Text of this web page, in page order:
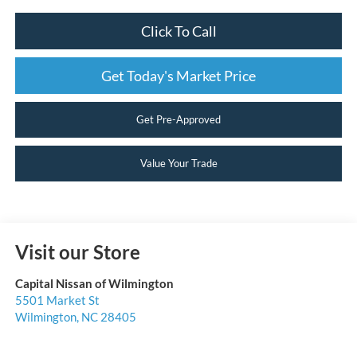
Click To Call
Get Today's Market Price
Get Pre-Approved
Value Your Trade
Visit our Store
Capital Nissan of Wilmington
5501 Market St
Wilmington, NC 28405